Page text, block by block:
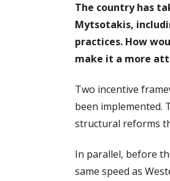
The country has
Mytsotakis,
practices. How
make it a more
Two incentive
been implemented.
structural reforms
In parallel, before
same speed as